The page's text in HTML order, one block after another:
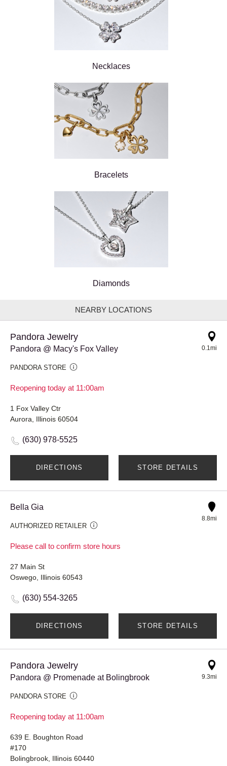
Necklaces
Bracelets
Diamonds
NEARBY LOCATIONS
Pandora Jewelry
Pandora @ Macy's Fox Valley
PANDORA STORE
Reopening today at 11:00am
0.1mi
1 Fox Valley Ctr
Aurora, Illinois 60504
(630) 978-5525
DIRECTIONS STORE DETAILS
Bella Gia
AUTHORIZED RETAILER
Please call to confirm store hours
8.8mi
27 Main St
Oswego, Illinois 60543
(630) 554-3265
DIRECTIONS STORE DETAILS
Pandora Jewelry
Pandora @ Promenade at Bolingbrook
PANDORA STORE
Reopening today at 11:00am
9.3mi
639 E. Boughton Road
#170
Bolingbrook, Illinois 60440